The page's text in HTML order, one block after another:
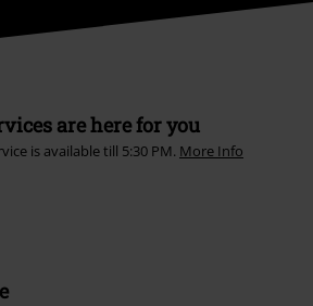
are here for you
is available till 5:30 PM. More Info